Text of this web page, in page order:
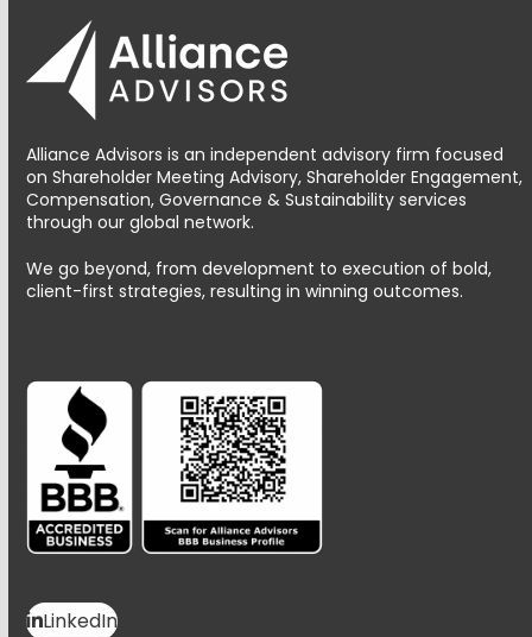
Alliance Advisors is an independent advisory firm focused
on Shareholder Meeting Advisory, Shareholder Engagement,
Compensation, Governance & Sustainability services
through our global network.
We go beyond, from development to execution of bold,
client-first strategies, resulting in winning outcomes.
LinkedIn